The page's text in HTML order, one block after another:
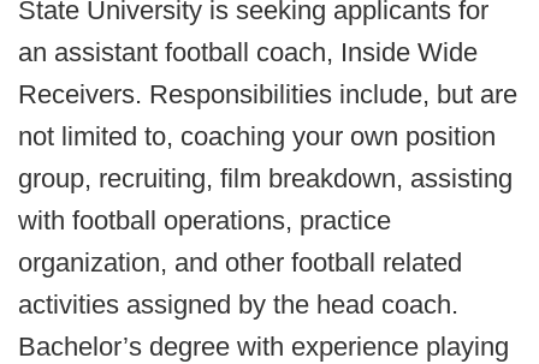
State University is seeking applicants for
an assistant football coach, Inside Wide
Receivers. Responsibilities include, but are
not limited to, coaching your own position
group, recruiting, film breakdown, assisting
with football operations, practice
organization, and other football related
activities assigned by the head coach.
Bachelor’s degree with experience playing